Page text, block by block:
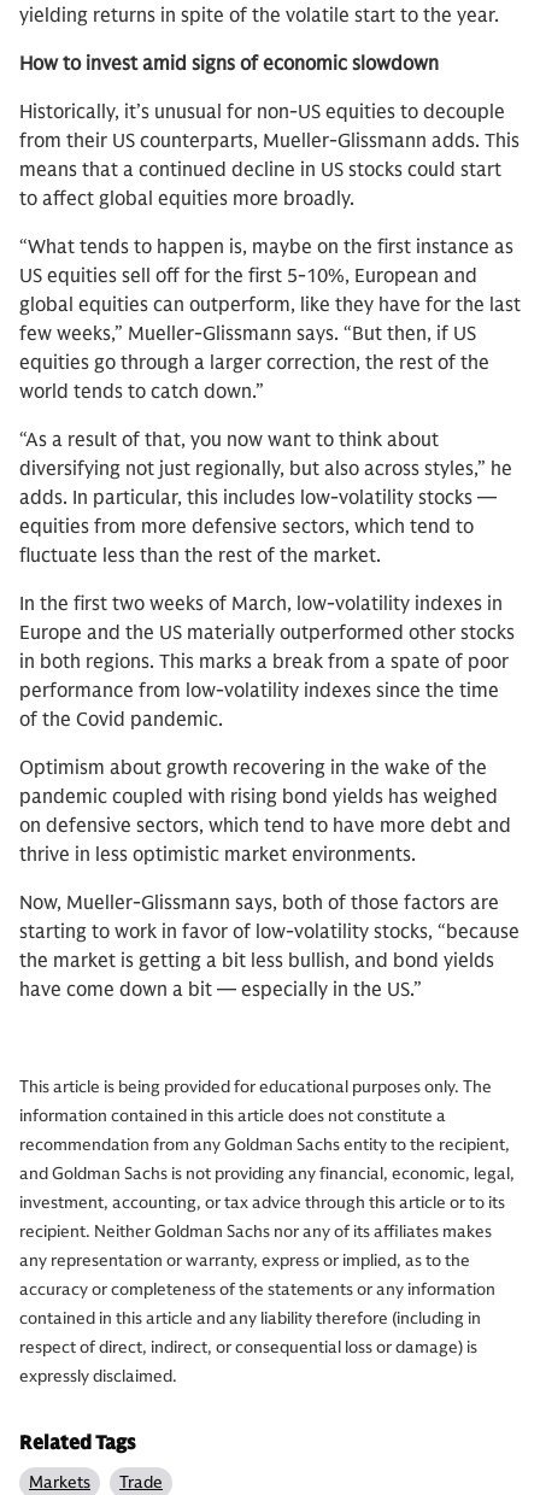
yielding returns in spite of the volatile start to the year.
How to invest amid signs of economic slowdown
Historically, it’s unusual for non-US equities to decouple
from their US counterparts, Mueller-Glissmann adds. This
means that a continued decline in US stocks could start
to affect global equities more broadly.
“What tends to happen is, maybe on the first instance as
US equities sell off for the first 5-10%, European and
global equities can outperform, like they have for the last
few weeks,” Mueller-Glissmann says. “But then, if US
equities go through a larger correction, the rest of the
world tends to catch down.”
“As a result of that, you now want to think about
diversifying not just regionally, but also across styles,” he
adds. In particular, this includes low-volatility stocks —
equities from more defensive sectors, which tend to
fluctuate less than the rest of the market.
In the first two weeks of March, low-volatility indexes in
Europe and the US materially outperformed other stocks
in both regions. This marks a break from a spate of poor
performance from low-volatility indexes since the time
of the Covid pandemic.
Optimism about growth recovering in the wake of the
pandemic coupled with rising bond yields has weighed
on defensive sectors, which tend to have more debt and
thrive in less optimistic market environments.
Now, Mueller-Glissmann says, both of those factors are
starting to work in favor of low-volatility stocks, “because
the market is getting a bit less bullish, and bond yields
have come down a bit — especially in the US.”
This article is being provided for educational purposes only. The
information contained in this article does not constitute a
recommendation from any Goldman Sachs entity to the recipient,
and Goldman Sachs is not providing any financial, economic, legal,
investment, accounting, or tax advice through this article or to its
recipient. Neither Goldman Sachs nor any of its affiliates makes
any representation or warranty, express or implied, as to the
accuracy or completeness of the statements or any information
contained in this article and any liability therefore (including in
respect of direct, indirect, or consequential loss or damage) is
expressly disclaimed.
Related Tags
Markets Trade